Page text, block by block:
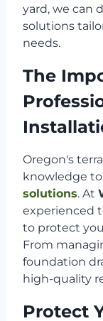
yard, we can
solutions
needs.
The
Oregon's
knowledge
solutions. At
experienced
to protect
From
foundation
high-quality
Protect